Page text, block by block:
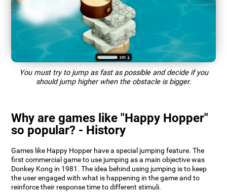
You must try to jump as fast as possible and decide if you
should jump higher when the obstacle is bigger.
Why are games like "Happy Hopper"
so popular? - History
Games like Happy Hopper have a special jumping feature. The
first commercial game to use jumping as a main objective was
Donkey Kong in 1981. The idea behind using jumping is to keep
the user engaged with what is happening in the game and to
reinforce their response time to different stimuli.